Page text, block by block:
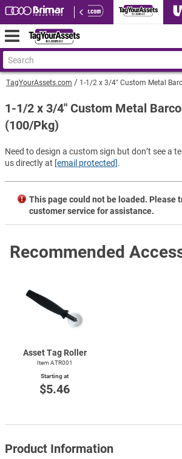
TagYourAssets.com 1-1/2 x 3/4" Custom Metal
1-1/2 x 3/4" Custom Metal
(100/Pkg)
Need to design a custom sign but don’t see a
us directly at [email protected].
This page could not be loaded. Please
customer service for assistance.
Recommended
Asset Tag Roller
Item ATR001
Starting at
$5.46
Product Information